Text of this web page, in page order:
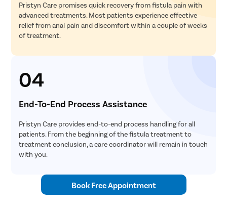
Pristyn Care promises quick recovery from fistula pain with
advanced treatments. Most patients experience effective
relief from anal pain and discomfort within a couple of weeks
of treatment.
04
End-To-End Process Assistance
Pristyn Care provides end-to-end process handling for all
patients. From the beginning of the fistula treatment to
treatment conclusion, a care coordinator will remain in touch
with you.
Book Free Appointment